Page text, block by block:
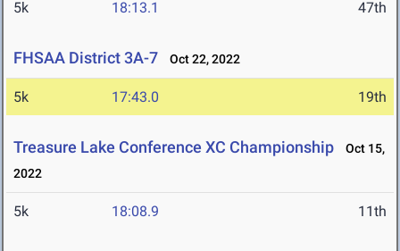
5k 18:13.1 47th
FHSAA District 3A-7 Oct 22, 2022
5k 17:43.0 19th
Treasure Lake Conference XC Championship
Oct 15,
2022
5k 18:08.9 11th